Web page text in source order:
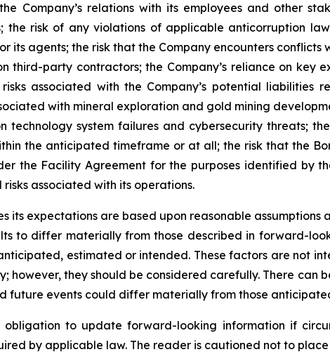
Company’s relations with its employees and other
the risk of any violations of applicable anticorruption
its agents; the risk that the Company encounters
third-party contractors; the Company’s reliance on key
associated with the Company’s potential liabilities
with mineral exploration and gold mining
technology system failures and cybersecurity threats;
the anticipated timeframe or at all; the risk that the
the Facility Agreement for the purposes identified by
associated with its operations.
its expectations are based upon reasonable
to differ materially from those described in forward-
estimated or intended. These factors are not
however, they should be considered carefully. There
future events could differ materially from those
to update forward-looking information if
by applicable law. The reader is cautioned not to